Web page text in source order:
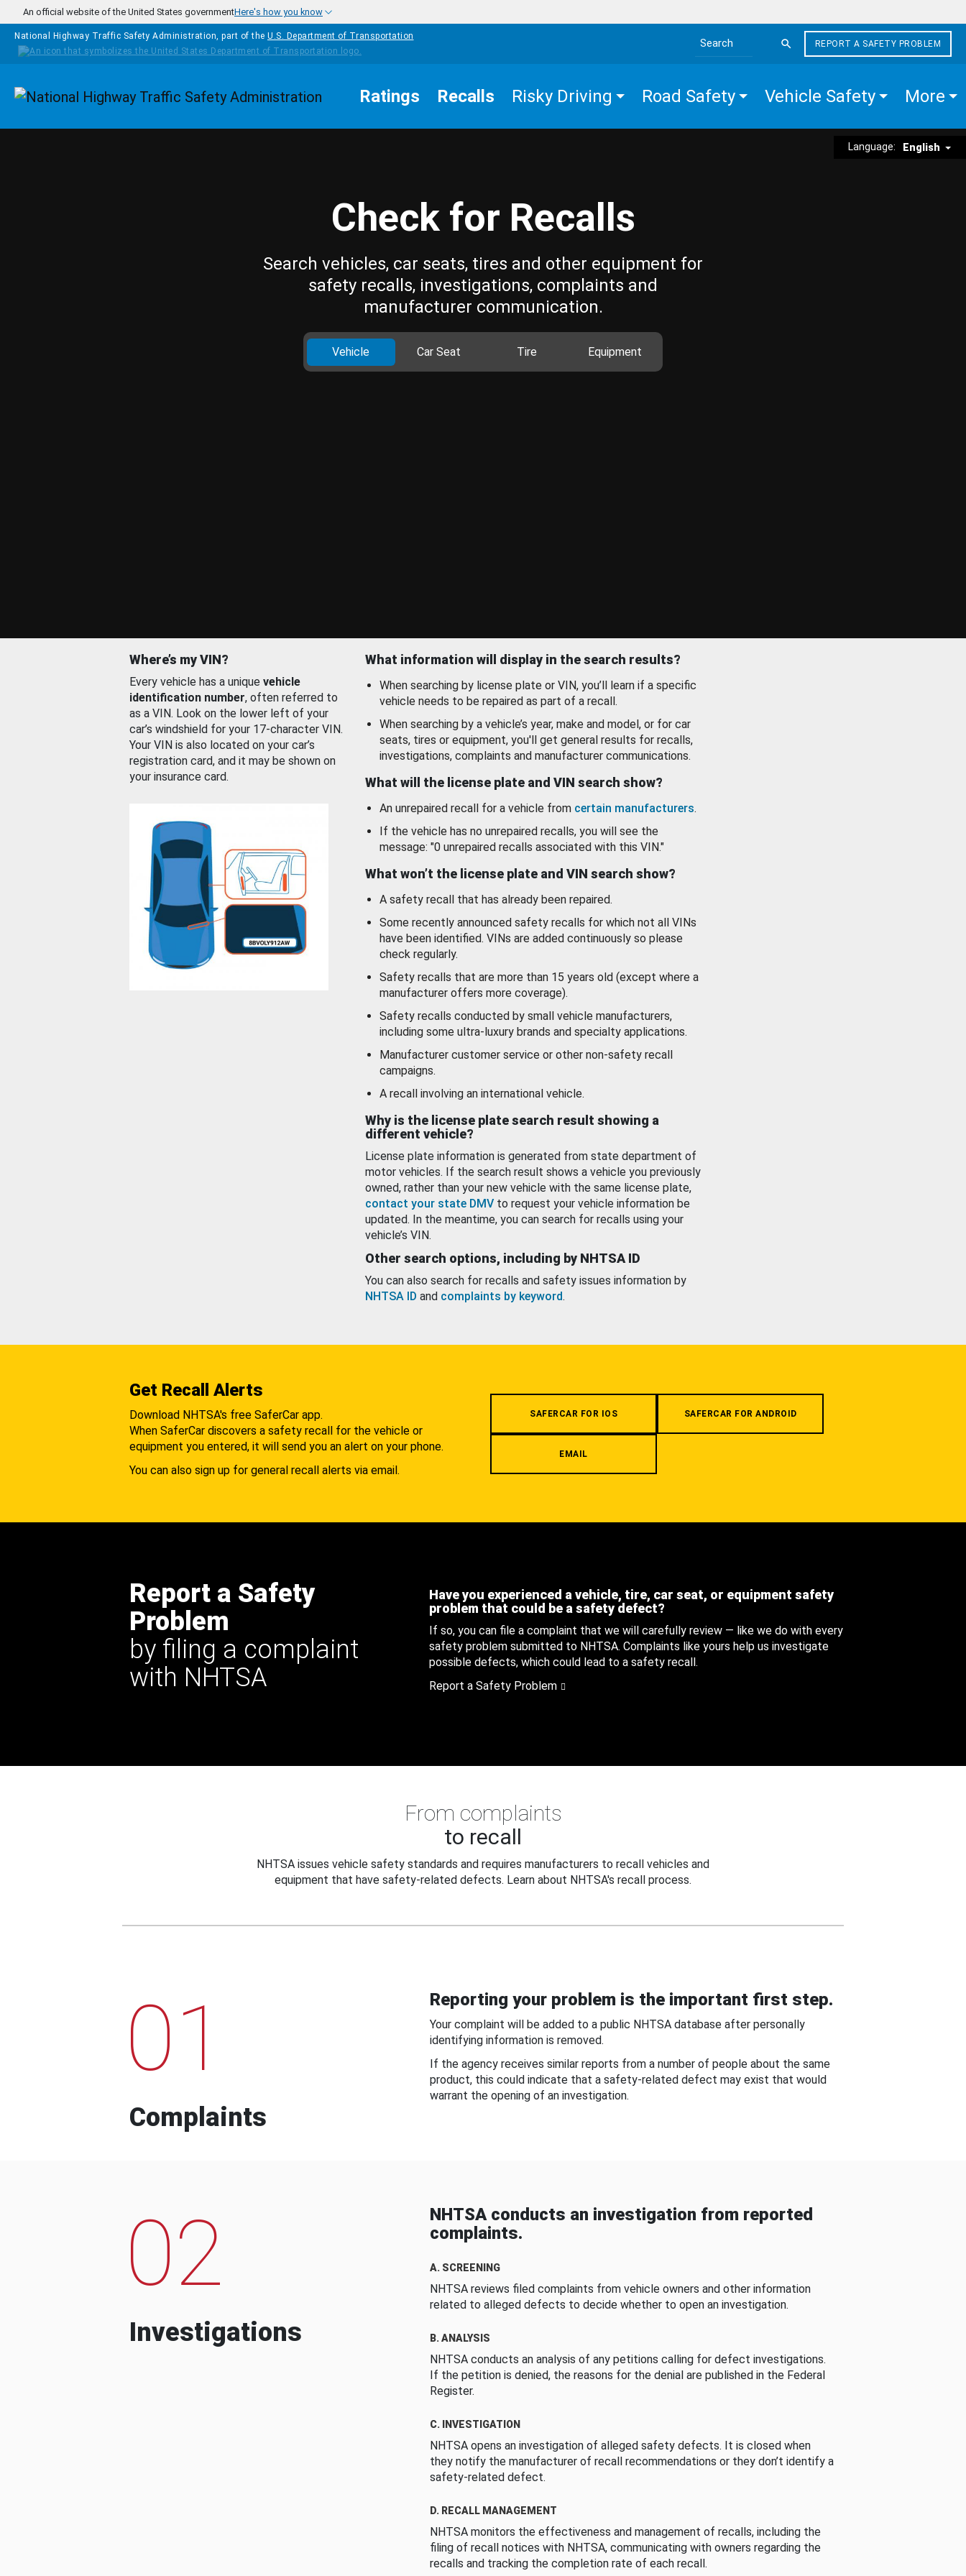
Skip to main content
An official website of the United States governmentHere's how you know
National Highway Traffic Safety Administration, part of the U.S. Department of Transportation
Search the site
REPORT A SAFETY PROBLEM
Homepage Ratings Recalls Risky Driving Road Safety Vehicle Safety More
Language: English
Check for Recalls
Search vehicles, car seats, tires and other equipment for
safety recalls, investigations, complaints and
manufacturer communication.
Vehicle Car Seat Tire Equipment
Where’s my VIN?
Every vehicle has a unique vehicle
identification number, often referred to
as a VIN. Look on the lower left of your
car’s windshield for your 17-character VIN.
Your VIN is also located on your car’s
registration card, and it may be shown on
your insurance card.
What information will display in the search results?
When searching by license plate or VIN, you’ll learn if a specific
vehicle needs to be repaired as part of a recall.
When searching by a vehicle’s year, make and model, or for car
seats, tires or equipment, you'll get general results for recalls,
investigations, complaints and manufacturer communications.
What will the license plate and VIN search show?
An unrepaired recall for a vehicle from certain manufacturers.
If the vehicle has no unrepaired recalls, you will see the
message: "0 unrepaired recalls associated with this VIN."
What won’t the license plate and VIN search show?
A safety recall that has already been repaired.
Some recently announced safety recalls for which not all VINs
have been identified. VINs are added continuously so please
check regularly.
Safety recalls that are more than 15 years old (except where a
manufacturer offers more coverage).
Safety recalls conducted by small vehicle manufacturers,
including some ultra-luxury brands and specialty applications.
Manufacturer customer service or other non-safety recall
campaigns.
A recall involving an international vehicle.
Why is the license plate search result showing a
different vehicle?
License plate information is generated from state department of
motor vehicles. If the search result shows a vehicle you previously
owned, rather than your new vehicle with the same license plate,
contact your state DMV to request your vehicle information be
updated. In the meantime, you can search for recalls using your
vehicle’s VIN.
Other search options, including by NHTSA ID
You can also search for recalls and safety issues information by
NHTSA ID and complaints by keyword.
Get Recall Alerts
Download NHTSA's free SaferCar app.
When SaferCar discovers a safety recall for the vehicle or
equipment you entered, it will send you an alert on your phone.
You can also sign up for general recall alerts via email.
SAFERCAR FOR IOS SAFERCAR FOR ANDROID
EMAIL
Report a Safety
Problem
by filing a complaint
with NHTSA
Have you experienced a vehicle, tire, car seat, or equipment safety
problem that could be a safety defect?
If so, you can file a complaint that we will carefully review — like we do with every
safety problem submitted to NHTSA. Complaints like yours help us investigate
possible defects, which could lead to a safety recall.
Report a Safety Problem
From complaints
to recall
NHTSA issues vehicle safety standards and requires manufacturers to recall vehicles and
equipment that have safety-related defects. Learn about NHTSA's recall process.
01
Complaints
Reporting your problem is the important first step.
Your complaint will be added to a public NHTSA database after personally
identifying information is removed.
If the agency receives similar reports from a number of people about the same
product, this could indicate that a safety-related defect may exist that would
warrant the opening of an investigation.
02
Investigations
NHTSA conducts an investigation from reported
complaints.
A. SCREENING
NHTSA reviews filed complaints from vehicle owners and other information
related to alleged defects to decide whether to open an investigation.
B. ANALYSIS
NHTSA conducts an analysis of any petitions calling for defect investigations.
If the petition is denied, the reasons for the denial are published in the Federal
Register.
C. INVESTIGATION
NHTSA opens an investigation of alleged safety defects. It is closed when
they notify the manufacturer of recall recommendations or they don’t identify a
safety-related defect.
D. RECALL MANAGEMENT
NHTSA monitors the effectiveness and management of recalls, including the
filing of recall notices with NHTSA, communicating with owners regarding the
recalls and tracking the completion rate of each recall.